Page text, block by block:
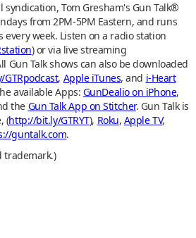
Tom Gresham's Gun Talk®
from 2PM-5PM Eastern, and runs
week. Listen on a radio station
) or via live streaming
Gun Talk shows can also be downloaded
, Apple iTunes, and i-Heart
available Apps: GunDealio on iPhone,
the Gun Talk App on Stitcher. Gun Talk is
(http://bit.ly/GTRYT), Roku, Apple TV,
guntalk.com.
trademark.)